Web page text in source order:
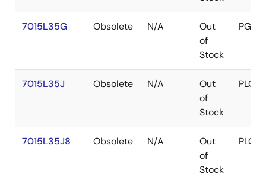
7015L35G Obsolete N/A
Out
of
Stock
PGA
7015L35J Obsolete N/A
Out
of
Stock
PLCC
7015L35J8 Obsolete N/A
Out
of
Stock
PLCC